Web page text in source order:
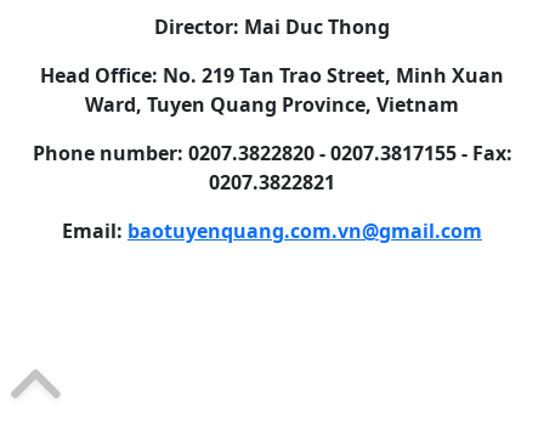
Director: Mai Duc Thong
Head Office: No. 219 Tan Trao Street, Minh Xuan
Ward, Tuyen Quang Province, Vietnam
Phone number: 0207.3822820 - 0207.3817155 - Fax:
0207.3822821
Email: baotuyenquang.com.vn@gmail.com